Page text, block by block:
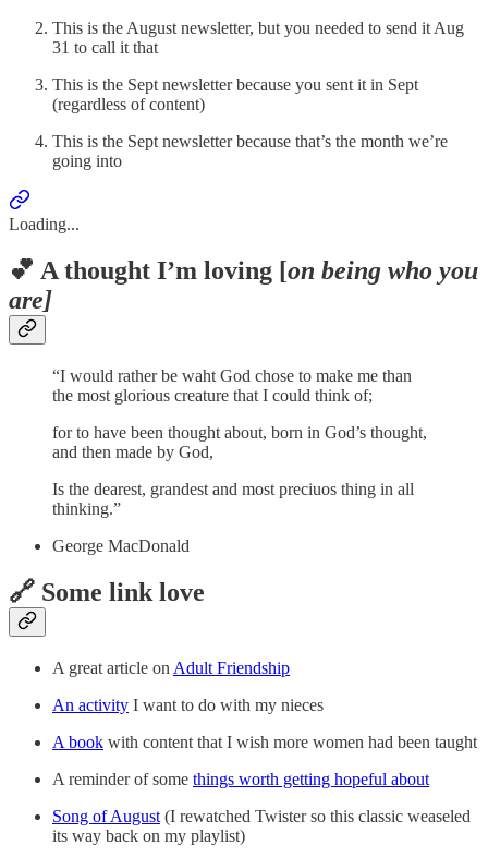
This is the August newsletter, but you needed to send it Aug
31 to call it that
This is the Sept newsletter because you sent it in Sept
(regardless of content)
This is the Sept newsletter because that’s the month we’re
going into
Loading...
💕 A thought I’m loving [on being who you
are]
“I would rather be waht God chose to make me than
the most glorious creature that I could think of;
for to have been thought about, born in God’s thought,
and then made by God,
Is the dearest, grandest and most preciuos thing in all
thinking.”
George MacDonald
🔗 Some link love
A great article on Adult Friendship
An activity I want to do with my nieces
A book with content that I wish more women had been taught
A reminder of some things worth getting hopeful about
Song of August (I rewatched Twister so this classic weaseled
its way back on my playlist)